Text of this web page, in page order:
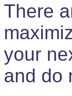
There
your
and do